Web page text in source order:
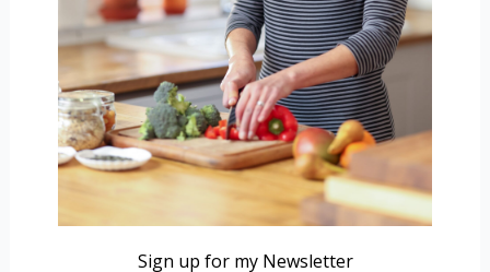
Sign up for my Newsletter